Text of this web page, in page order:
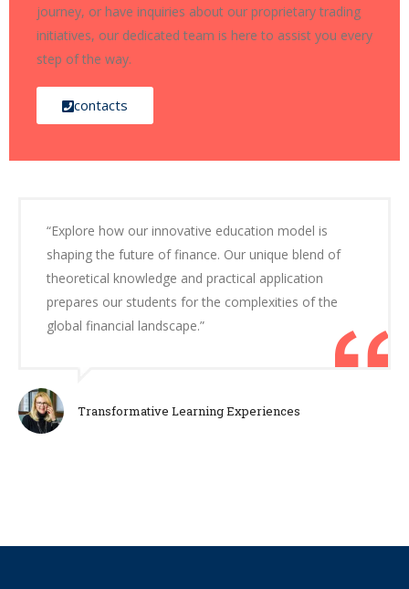
journey, or have inquiries about our proprietary trading
initiatives, our dedicated team is here to assist you every
step of the way.
contacts
“Explore how our innovative education model is
shaping the future of finance. Our unique blend of
theoretical knowledge and practical application
prepares our students for the complexities of the
global financial landscape.”
Transformative Learning Experiences